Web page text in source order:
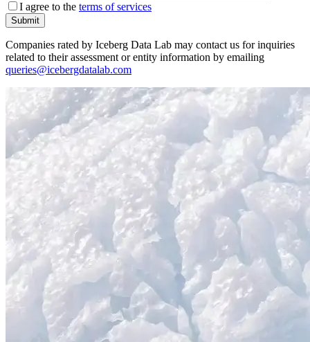
I agree to the terms of services
Submit
Companies rated by Iceberg Data Lab may contact us for inquiries
related to their assessment or entity information by emailing
queries@icebergdatalab.com